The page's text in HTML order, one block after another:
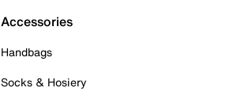
Accessories
Handbags
Socks & Hosiery